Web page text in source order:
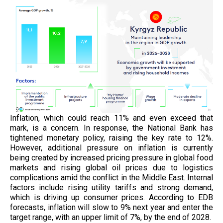
Inflation, which could reach 11% and even exceed that
mark, is a concern. In response, the National Bank has
tightened monetary policy, raising the key rate to 12%.
However, additional pressure on inflation is currently
being created by increased pricing pressure in global food
markets and rising global oil prices due to logistics
complications amid the conflict in the Middle East. Internal
factors include rising utility tariffs and strong demand,
which is driving up consumer prices. According to EDB
forecasts, inflation will slow to 9% next year and enter the
target range, with an upper limit of 7%, by the end of 2028.